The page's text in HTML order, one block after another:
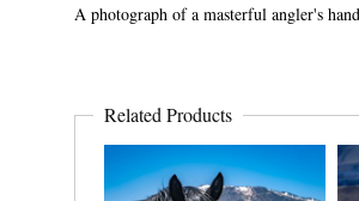
A photograph of a masterful angler's
Related Products